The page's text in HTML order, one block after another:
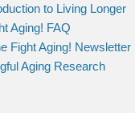
to Living Longer
Aging! FAQ
Fight Aging! Newsletter
Aging Research